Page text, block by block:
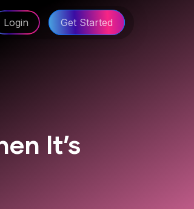
Login Get Started
It’s